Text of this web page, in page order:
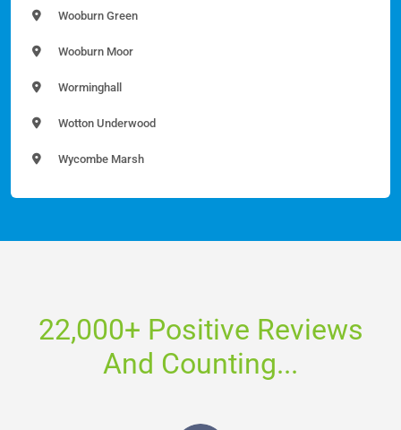
Wooburn Green
Wooburn Moor
Worminghall
Wotton Underwood
Wycombe Marsh
22,000+ Positive Reviews
And Counting...